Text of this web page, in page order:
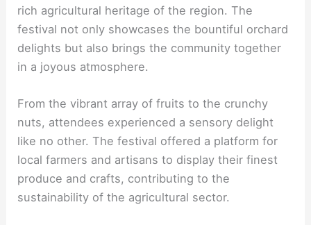
rich agricultural heritage of the region. The
festival not only showcases the bountiful orchard
delights but also brings the community together
in a joyous atmosphere.
From the vibrant array of fruits to the crunchy
nuts, attendees experienced a sensory delight
like no other. The festival offered a platform for
local farmers and artisans to display their finest
produce and crafts, contributing to the
sustainability of the agricultural sector.